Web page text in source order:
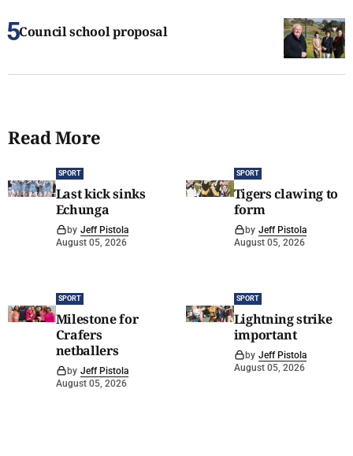
Council school proposal
Read More
SPORT
Last kick sinks
Echunga
by Jeff Pistola
August 05, 2026
SPORT
Tigers clawing to
form
by Jeff Pistola
August 05, 2026
SPORT
Milestone for
Crafers
netballers
by Jeff Pistola
August 05, 2026
SPORT
Lightning strike
important
by Jeff Pistola
August 05, 2026